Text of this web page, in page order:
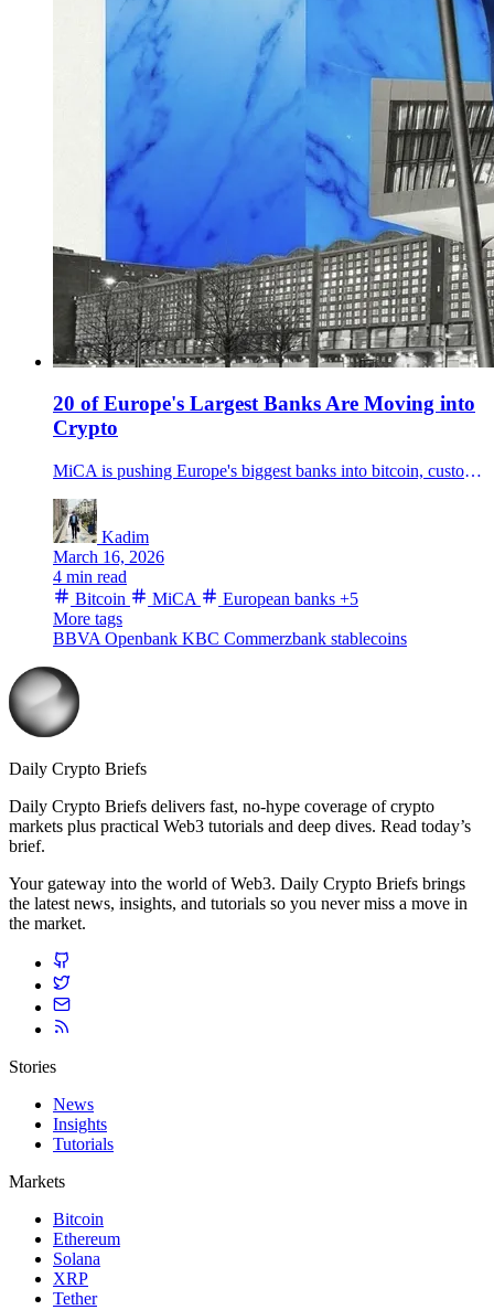
20 of Europe's Largest Banks Are Moving into
Crypto
MiCA is pushing Europe's biggest banks into bitcoin, custody, and stablecoins. With Polymarket at 39% on BTC over 80K by March end, bank distribution may be the bigger signal.
Kadim
March 16, 2026
4 min read
Bitcoin
MiCA European banks +5
More tags
BBVA Openbank KBC Commerzbank stablecoins
Daily Crypto Briefs
Daily Crypto Briefs delivers fast, no‑hype coverage of crypto
markets plus practical Web3 tutorials and deep dives. Read today’s
brief.
Your gateway into the world of Web3. Daily Crypto Briefs brings
the latest news, insights, and tutorials so you never miss a move in
the market.
Stories
News
Insights
Tutorials
Markets
Bitcoin
Ethereum
Solana
XRP
Tether